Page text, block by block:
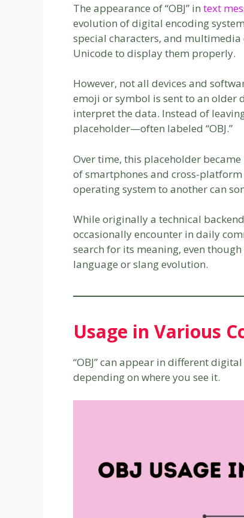
The appearance of “OBJ” in text
evolution of digital encoding
special characters, and
Unicode to display them properly.
However, not all devices and
emoji or symbol is sent to an older
interpret the data. Instead of
placeholder—often labeled “OBJ.”
Over time, this placeholder
of smartphones and cross-platform
operating system to another can
While originally a technical
occasionally encounter in daily
search for its meaning, even
language or slang evolution.
Usage in Various
“OBJ” can appear in different
depending on where you see it.